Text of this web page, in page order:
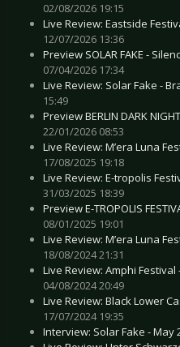
02/08/2026 19:15
Live Review: Eastside
12/07/2026 13:36
Preview SOLAR FAKE -
07/04/2026 17:34
Live Review: Solar Fake -
15:49
Preview BERLIN DARK
22/01/2026 08:53
Live Review: M’era Luna
17/08/2025 19:18
Live Review: E-tropolis
31/03/2025 18:39
Preview E-TROPOLIS
08/01/2025 19:01
Live Review: M’era Luna
18/08/2024 21:31
Live Review: Amphi Festival
04/08/2024 20:49
Live Review: Black Lower
17/07/2024 19:35
Interview: Solar Fake - May